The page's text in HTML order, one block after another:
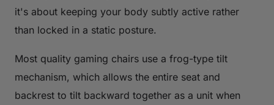
it's about keeping your body subtly active rather
than locked in a static posture.
Most quality gaming chairs use a frog-type tilt
mechanism, which allows the entire seat and
backrest to tilt backward together as a unit when